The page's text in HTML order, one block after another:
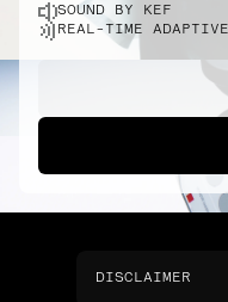
SOUND BY KEF
REAL-TIME
DISCLAIMER